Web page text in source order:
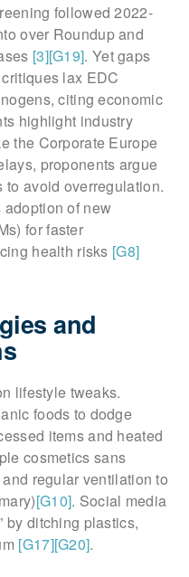
followed 2022-
over Roundup and
[3][G19]. Yet gaps
lax EDC
citing economic
highlight industry
the Corporate Europe
proponents argue
avoid overregulation.
adoption of new
for faster
health risks [G8]
and
lifestyle tweaks.
foods to dodge
items and heated
cosmetics sans
regular ventilation to
[G10]. Social media
by ditching plastics,
[G17][G20].